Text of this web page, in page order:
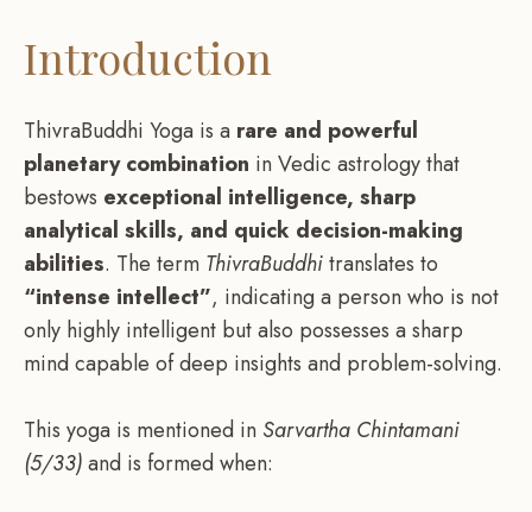
Introduction
ThivraBuddhi Yoga is a rare and powerful
planetary combination in Vedic astrology that
bestows exceptional intelligence, sharp
analytical skills, and quick decision-making
abilities. The term ThivraBuddhitranslates to
“intense intellect”, indicating a person who is not
only highly intelligent but also possesses a sharp
mind capable of deep insights and problem-solving.
This yoga is mentioned in Sarvartha Chintamani
(5/33)and is formed when: